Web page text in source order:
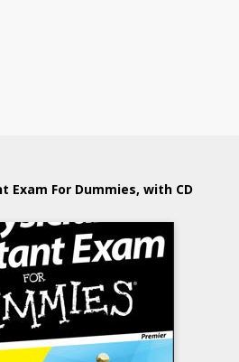
Exam For Dummies, with CD